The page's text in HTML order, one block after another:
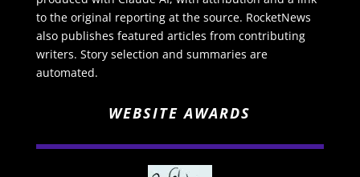
to the original reporting at the source. RocketNews
also publishes featured articles from contributing
writers. Story selection and summaries are
automated.
WEBSITE AWARDS